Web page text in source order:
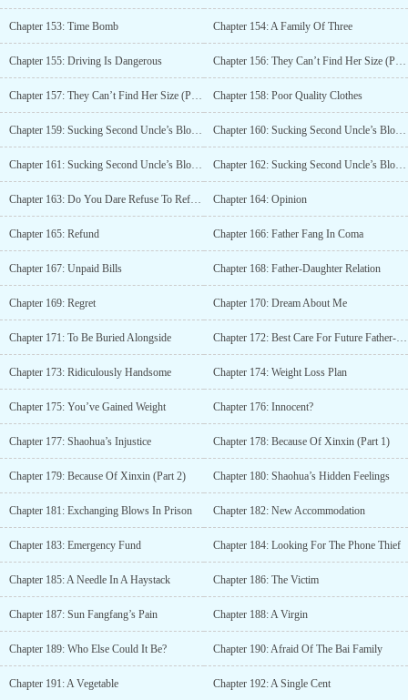
Chapter 153: Time Bomb Chapter 154: A Family Of Three
Chapter 155: Driving Is Dangerous Chapter 156: They Can’t Find Her Size (Part 1)
Chapter 157: They Can’t Find Her Size (Part 2) Chapter 158: Poor Quality Clothes
Chapter 159: Sucking Second Uncle’s Blood Dry (Part 1) Chapter 160: Sucking Second Uncle’s Blood Dry (Part 2)
Chapter 161: Sucking Second Uncle’s Blood Dry (Part 3) Chapter 162: Sucking Second Uncle’s Blood Dry (Part 4)
Chapter 163: Do You Dare Refuse To Refund Bai Qinghao’s Fiancée? Chapter 164: Opinion
Chapter 165: Refund Chapter 166: Father Fang In Coma
Chapter 167: Unpaid Bills Chapter 168: Father-Daughter Relation
Chapter 169: Regret Chapter 170: Dream About Me
Chapter 171: To Be Buried Alongside Chapter 172: Best Care For Future Father-In-Law
Chapter 173: Ridiculously Handsome Chapter 174: Weight Loss Plan
Chapter 175: You’ve Gained Weight Chapter 176: Innocent?
Chapter 177: Shaohua’s Injustice Chapter 178: Because Of Xinxin (Part 1)
Chapter 179: Because Of Xinxin (Part 2) Chapter 180: Shaohua’s Hidden Feelings
Chapter 181: Exchanging Blows In Prison Chapter 182: New Accommodation
Chapter 183: Emergency Fund Chapter 184: Looking For The Phone Thief
Chapter 185: A Needle In A Haystack Chapter 186: The Victim
Chapter 187: Sun Fangfang’s Pain Chapter 188: A Virgin
Chapter 189: Who Else Could It Be? Chapter 190: Afraid Of The Bai Family
Chapter 191: A Vegetable Chapter 192: A Single Cent